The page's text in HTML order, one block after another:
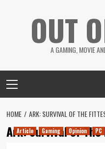
OUT
A GAMING, MOVIE
Menu
HOME ARK: SURVIVAL OF THE
Ark: Survival of
Article Gaming Opinion PC